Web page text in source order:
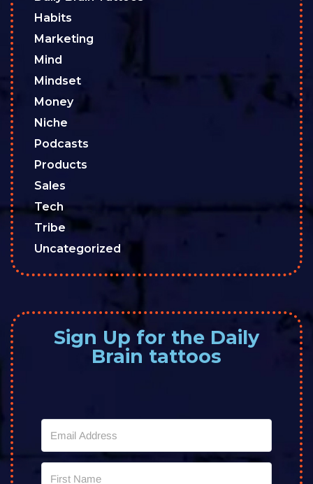
Habits
Marketing
Mind
Mindset
Money
Niche
Podcasts
Products
Sales
Tech
Tribe
Uncategorized
Sign Up for the Daily
Brain tattoos